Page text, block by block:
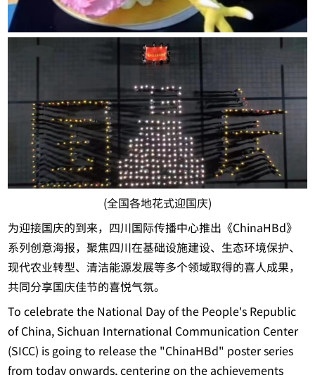
(全国各地花式迎国庆)
为迎接国庆的到来，四川国际传播中心推出《ChinaHBd》
系列创意海报，聚焦四川在基础设施建设、生态环境保护、
现代农业转型、清洁能源发展等多个领域取得的喜人成果，
共同分享国庆佳节的喜悦气氛。
To celebrate the National Day of the People's Republic
of China, Sichuan International Communication Center
(SICC) is going to release the "ChinaHBd" poster series